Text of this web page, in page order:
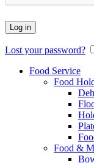
Log in
Lost your password?
Food Service
Food
Food &